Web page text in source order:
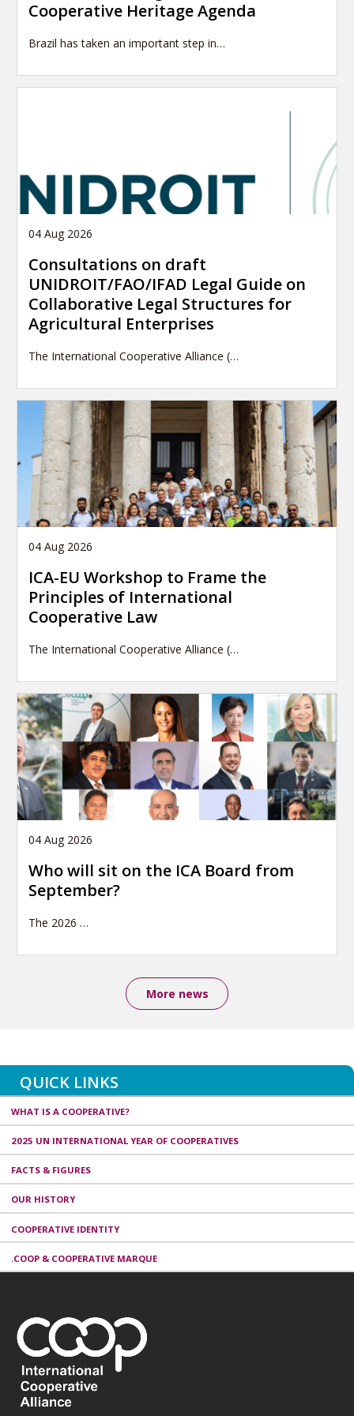
Cooperative Heritage Agenda
Brazil has taken an important step in…
04 Aug 2026
Consultations on draft
UNIDROIT/FAO/IFAD Legal Guide on
Collaborative Legal Structures for
Agricultural Enterprises
The International Cooperative Alliance (…
04 Aug 2026
ICA-EU Workshop to Frame the
Principles of International
Cooperative Law
The International Cooperative Alliance (…
04 Aug 2026
Who will sit on the ICA Board from
September?
The 2026 …
More news
QUICK LINKS
WHAT IS A COOPERATIVE?
2025 UN INTERNATIONAL YEAR OF COOPERATIVES
FACTS & FIGURES
OUR HISTORY
COOPERATIVE IDENTITY
.COOP & COOPERATIVE MARQUE